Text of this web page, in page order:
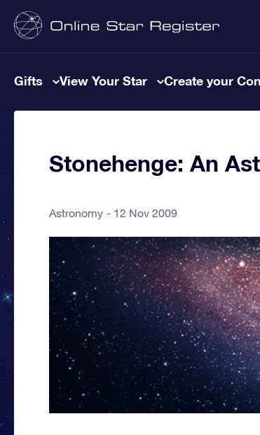
Gifts View Your Star Create your
Stonehenge: An
Astronomy 12 Nov 2009